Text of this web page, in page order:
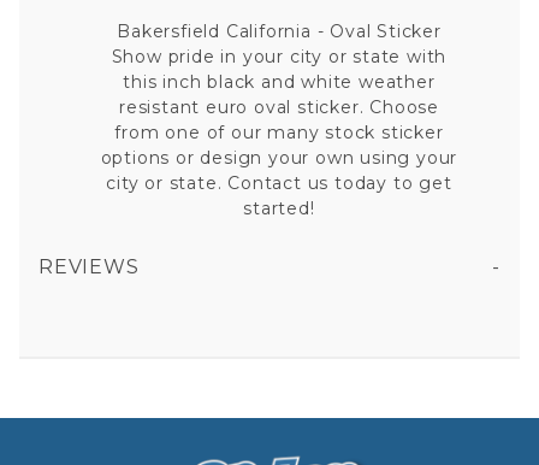
Bakersfield California - Oval Sticker
Show pride in your city or state with
this inch black and white weather
resistant euro oval sticker. Choose
from one of our many stock sticker
options or design your own using your
city or state. Contact us today to get
started!
REVIEWS